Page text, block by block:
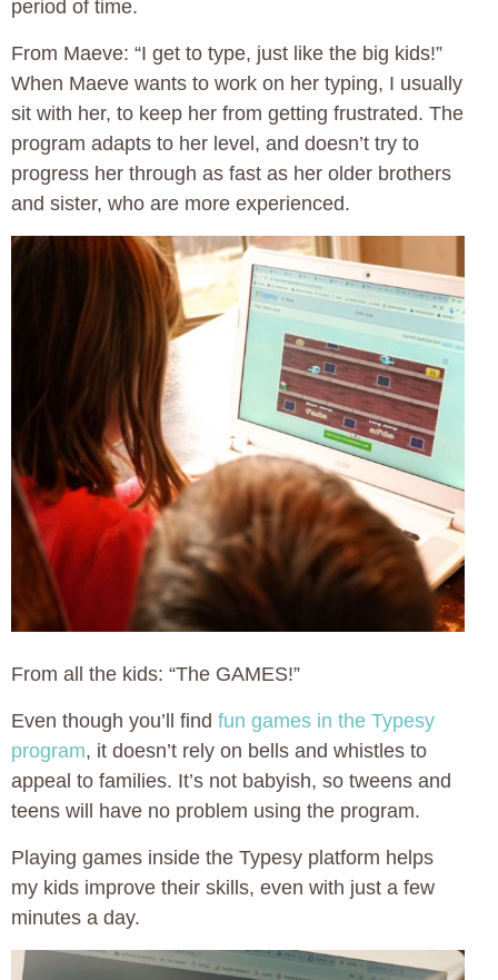
period of time.
From Maeve: “I get to type, just like the big kids!”
When Maeve wants to work on her typing, I usually
sit with her, to keep her from getting frustrated. The
program adapts to her level, and doesn’t try to
progress her through as fast as her older brothers
and sister, who are more experienced.
From all the kids: “The GAMES!”
Even though you’ll find fun games in the Typesy
program, it doesn’t rely on bells and whistles to
appeal to families. It’s not babyish, so tweens and
teens will have no problem using the program.
Playing games inside the Typesy platform helps
my kids improve their skills, even with just a few
minutes a day.